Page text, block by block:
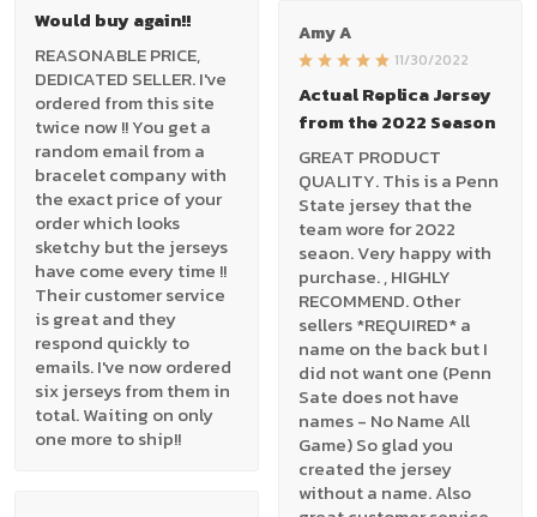
Would buy again!!
REASONABLE PRICE,
DEDICATED SELLER. I've
ordered from this site
twice now !! You get a
random email from a
bracelet company with
the exact price of your
order which looks
sketchy but the jerseys
have come every time !!
Their customer service
is great and they
respond quickly to
emails. I've now ordered
six jerseys from them in
total. Waiting on only
one more to ship!!
Amy A
11/30/2022
Actual Replica Jersey
from the 2022 Season
GREAT PRODUCT
QUALITY. This is a Penn
State jersey that the
team wore for 2022
seaon. Very happy with
purchase. , HIGHLY
RECOMMEND. Other
sellers *REQUIRED* a
name on the back but I
did not want one (Penn
Sate does not have
names - No Name All
Game) So glad you
created the jersey
without a name. Also